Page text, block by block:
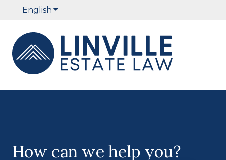
English Show submenu for translations
How can we help you?